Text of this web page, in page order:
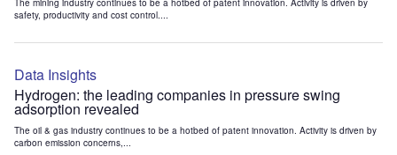
The mining industry continues to be a hotbed of patent innovation. Activity is driven by
safety, productivity and cost control....
Data Insights
Hydrogen: the leading companies in pressure swing
adsorption revealed
The oil & gas industry continues to be a hotbed of patent innovation. Activity is driven by
carbon emission concerns,...